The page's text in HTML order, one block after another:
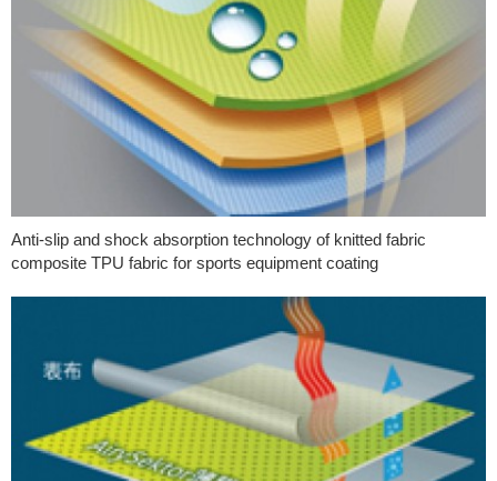
Anti-slip and shock absorption technology of knitted fabric
composite TPU fabric for sports equipment coating